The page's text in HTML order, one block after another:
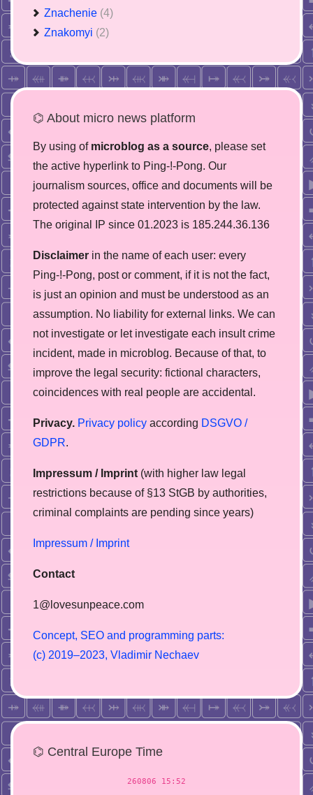
Znachenie (4)
Znakomyi (2)
⌬ About micro news platform
By using of microblog as a source, please set
the active hyperlink to Ping-!-Pong. Our
journalism sources, office and documents will be
protected against state intervention by the law.
The original IP since 01.2023 is 185.244.36.136
Disclaimer in the name of each user: every
Ping-!-Pong, post or comment, if it is not the fact,
is just an opinion and must be understood as an
assumption. No liability for external links. We can
not investigate or let investigate each insult crime
incident, made in microblog. Because of that, to
improve the legal security: fictional characters,
coincidences with real people are accidental.
Privacy. Privacy policy according DSGVO /
GDPR.
Impressum / Imprint (with higher law legal
restrictions because of §13 StGB by authorities,
сriminal complaints are pending since years)
Impressum / Imprint
Contact
1@lovesunpeace.com
Concept, SEO and programming parts:
(c) 2019–2023, V adimir Nechaev
⌬ Central Europe Time
260806 15:52